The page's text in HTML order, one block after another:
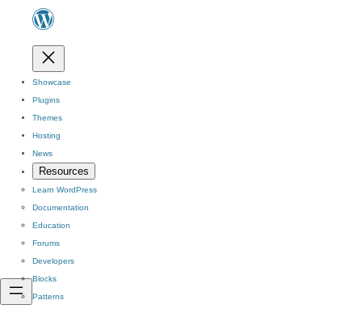
Showcase
Plugins
Themes
Hosting
News
Resources
Learn WordPress
Documentation
Education
Forums
Developers
Blocks
Patterns